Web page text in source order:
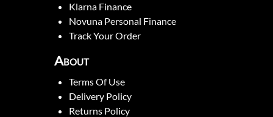
Klarna Finance
Novuna Personal Finance
Track Your Order
About
Terms Of Use
Delivery Policy
Returns Policy